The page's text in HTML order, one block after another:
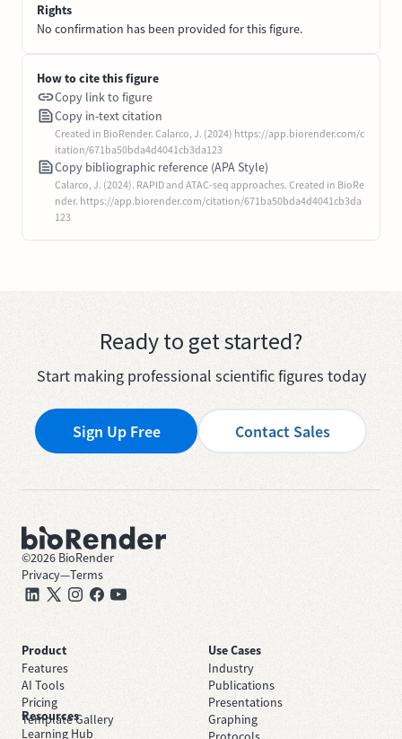
Rights
No confirmation has been provided for this figure.
How to cite this figure
Copy link to figure
Copy in-text citation
Created in BioRender. Calarco, J. (2024) https://app.biorender.com/c
itation/671ba50bda4d4041cb3da123
Copy bibliographic reference (APA Style)
Calarco, J. (2024). RAPID and ATAC-seq approaches. Created in BioRe
nder. https://app.biorender.com/citation/671ba50bda4d4041cb3da
123
Ready to get started?
Start making professional scientific figures today
Sign Up Free Contact Sales
©2026 BioRender
Privacy—Terms
Product
Features
AI Tools
Pricing
Template Gallery
Use Cases
Industry
Publications
Presentations
Graphing
Resources
Learning Hub